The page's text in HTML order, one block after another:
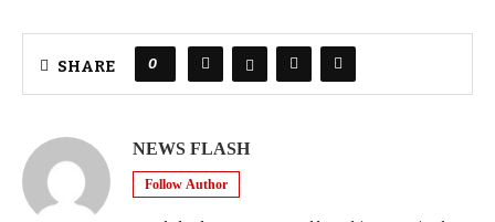
SHARE 0
NEWS FLASH
Follow Author